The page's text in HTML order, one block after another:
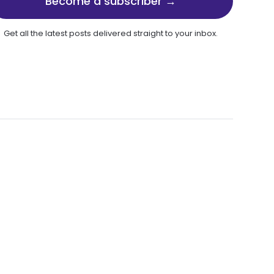
Get all the latest posts delivered straight to your inbox.